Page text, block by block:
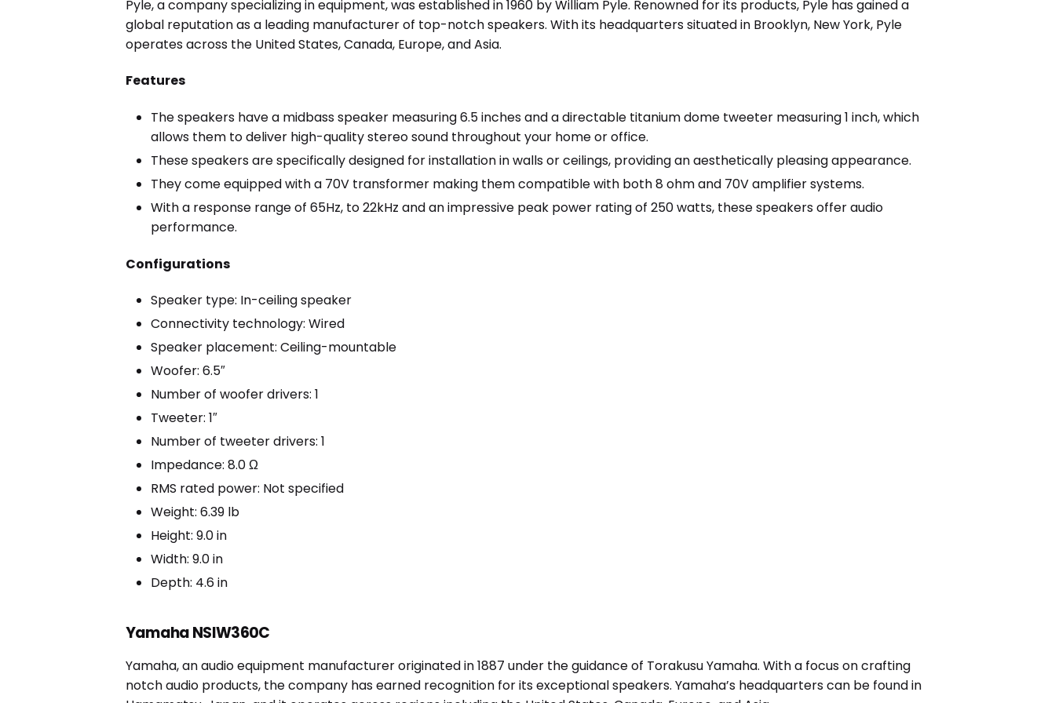
Pyle, a company specializing in equipment, was established in 1960 by William Pyle. Renowned for its products, Pyle has gained a
global reputation as a leading manufacturer of top-notch speakers. With its headquarters situated in Brooklyn, New York, Pyle
operates across the United States, Canada, Europe, and Asia.
Features
The speakers have a midbass speaker measuring 6.5 inches and a directable titanium dome tweeter measuring 1 inch, which
allows them to deliver high-quality stereo sound throughout your home or office.
These speakers are specifically designed for installation in walls or ceilings, providing an aesthetically pleasing appearance.
They come equipped with a 70V transformer making them compatible with both 8 ohm and 70V amplifier systems.
With a response range of 65Hz, to 22kHz and an impressive peak power rating of 250 watts, these speakers offer audio
performance.
Configurations
Speaker type: In-ceiling speaker
Connectivity technology: Wired
Speaker placement: Ceiling-mountable
Woofer: 6.5″
Number of woofer drivers: 1
Tweeter: 1″
Number of tweeter drivers: 1
Impedance: 8.0 Ω
RMS rated power: Not specified
Weight: 6.39 lb
Height: 9.0 in
Width: 9.0 in
Depth: 4.6 in
Yamaha NSIW360C
Yamaha, an audio equipment manufacturer originated in 1887 under the guidance of Torakusu Yamaha. With a focus on crafting
notch audio products, the company has earned recognition for its exceptional speakers. Yamaha’s headquarters can be found in